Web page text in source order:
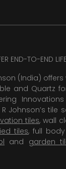
END-TO-END
(India)
and Quartz
Johnson’s
tiles, wall
tiles, full
and garden